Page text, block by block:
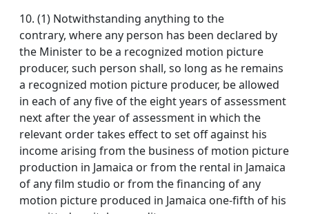
10. (1) Notwithstanding anything to the
contrary, where any person has been declared by
the Minister to be a recognized motion picture
producer, such person shall, so long as he remains
a recognized motion picture producer, be allowed
in each of any five of the eight years of assessment
next after the year of assessment in which the
relevant order takes effect to set off against his
income arising from the business of motion picture
production in Jamaica or from the rental in Jamaica
of any film studio or from the financing of any
motion picture produced in Jamaica one-fifth of his